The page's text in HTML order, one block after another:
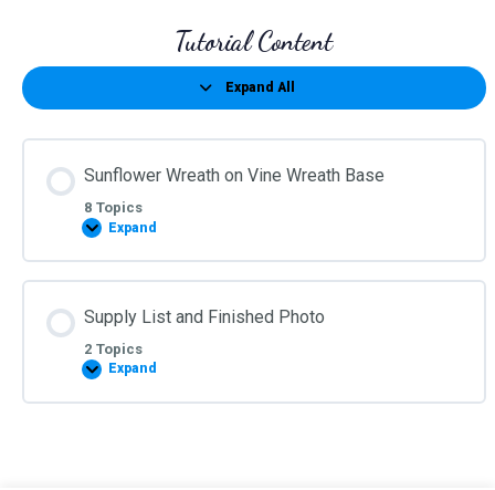
Tutorial Content
Expand All
Lessons
Sunflower Wreath on Vine Wreath Base
8 Topics
Expand
Sunflower
on
Vine
Base
Supply List and Finished Photo
2 Topics
Expand
Supply
and